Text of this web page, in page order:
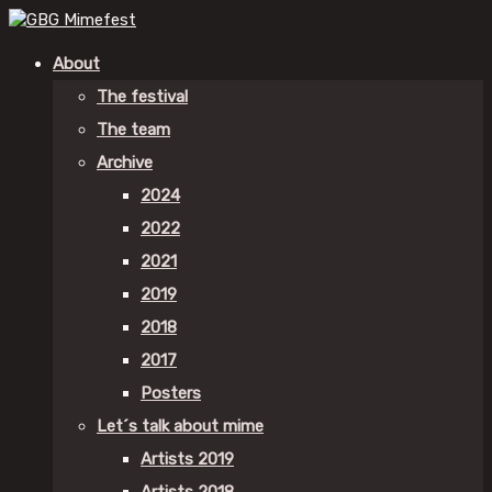
About
The festival
The team
Archive
2024
2022
2021
2019
2018
2017
Posters
Let´s talk about mime
Artists 2019